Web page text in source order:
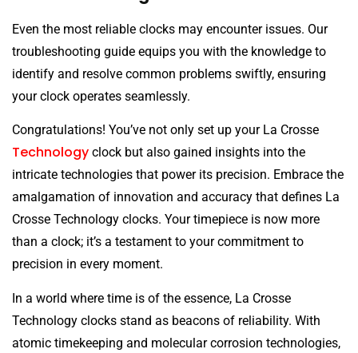
Even the most reliable clocks may encounter issues. Our
troubleshooting guide equips you with the knowledge to
identify and resolve common problems swiftly, ensuring
your clock operates seamlessly.
Congratulations! You’ve not only set up your La Crosse
Technology clock but also gained insights into the
intricate technologies that power its precision. Embrace the
amalgamation of innovation and accuracy that defines La
Crosse Technology clocks. Your timepiece is now more
than a clock; it’s a testament to your commitment to
precision in every moment.
In a world where time is of the essence, La Crosse
Technology clocks stand as beacons of reliability. With
atomic timekeeping and molecular corrosion technologies,